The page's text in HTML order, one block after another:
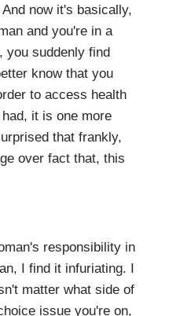
now it's basically,
and you're in a
you suddenly find
know that you
to access health
it is one more
that frankly,
over fact that, this
responsibility in
I find it infuriating. I
matter what side of
issue you're on,